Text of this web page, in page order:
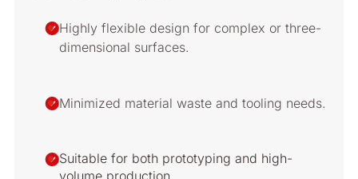
Highly flexible design for complex or three-
dimensional surfaces.
Minimized material waste and tooling needs.
Suitable for both prototyping and high-
volume production.